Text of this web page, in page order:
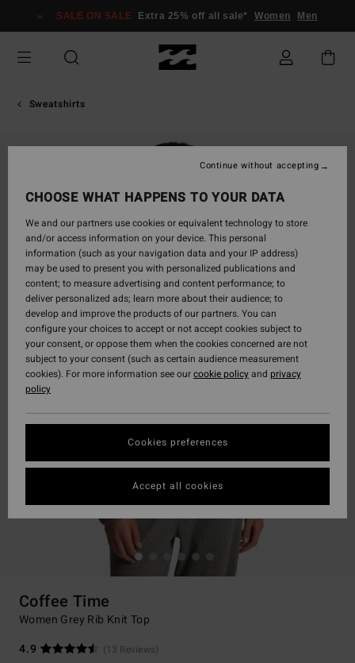
Information
SALE ON SALE Extra 25% off all sale* Women Men
Sweatshirts
Coffee Time
Women Grey Rib Knit Top
4.9
(13 Reviews)
CHOOSE WHAT HAPPENS TO YOUR DATA
We and our partners use cookies or equivalent technology to store
and/or access information on your device. This personal
information (such as your navigation data and your IP address)
may be used to present you with personalized publications and
content; to measure advertising and content performance; to
deliver personalized ads; learn more about their audience; to
develop and improve the products of our partners. You can
configure your choices to accept or not accept cookies subject to
your consent, or oppose them when the cookies concerned are not
subject to your consent (such as certain audience measurement
cookies). For more information see ourcookie policyand privacy
policy
Cookies preferences
Continue without accepting
Accept all cookies